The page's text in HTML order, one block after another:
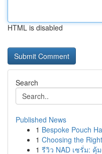
HTML is disabled
Search
Published News
1 Bespoke Pouch
1 Choosing the
1 รีวิว NAD เซรั่ม: คุ้